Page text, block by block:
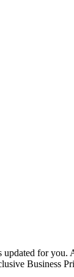
for you.
Business